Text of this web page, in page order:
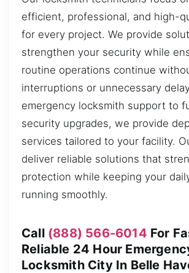
efficient, professional, and high-
for every project. We provide
strengthen your security while
routine operations continue
interruptions or unnecessary
emergency locksmith support to
security upgrades, we provide
services tailored to your facility.
deliver reliable solutions that
protection while keeping your
running smoothly.
Call (888) 566-6014 For
Reliable 24 Hour
Locksmith City In Belle